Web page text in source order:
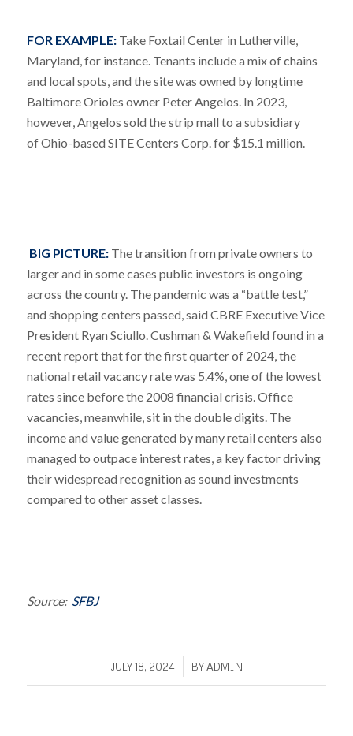
FOR EXAMPLE:Take Foxtail Center in Lutherville,
Maryland, for instance. Tenants include a mix of chains
and local spots, and the site was owned by longtime
Baltimore Orioles owner Peter Angelos. In 2023,
however, Angelos sold the strip mall to a subsidiary
of Ohio-based SITE Centers Corp. for $15.1 million.
BIG PICTURE: The transition from private owners to
larger and in some cases public investors is ongoing
across the country. The pandemic was a “battle test,”
and shopping centers passed, said CBRE Executive Vice
President Ryan Sciullo. Cushman & Wakefield found in a
recent report that for the first quarter of 2024, the
national retail vacancy rate was 5.4%, one of the lowest
rates since before the 2008 financial crisis. Office
vacancies, meanwhile, sit in the double digits. The
income and value generated by many retail centers also
managed to outpace interest rates, a key factor driving
their widespread recognition as sound investments
compared to other asset classes.
Source: SFBJ
JULY 18, 2024
/ BYADMIN